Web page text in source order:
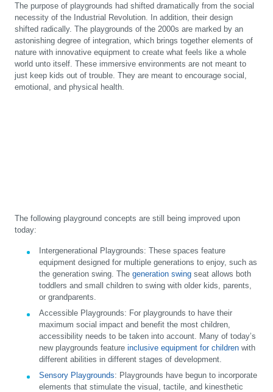
The purpose of playgrounds had shifted dramatically from the social
necessity of the Industrial Revolution. In addition, their design
shifted radically. The playgrounds of the 2000s are marked by an
astonishing degree of integration, which brings together elements of
nature with innovative equipment to create what feels like a whole
world unto itself. These immersive environments are not meant to
just keep kids out of trouble. They are meant to encourage social,
emotional, and physical health.
The following playground concepts are still being improved upon
today:
Intergenerational Playgrounds: These spaces feature
equipment designed for multiple generations to enjoy, such as
the generation swing. The generation swing seat allows both
toddlers and small children to swing with older kids, parents,
or grandparents.
Accessible Playgrounds: For playgrounds to have their
maximum social impact and benefit the most children,
accessibility needs to be taken into account. Many of today’s
new playgrounds feature inclusive equipment for children with
different abilities in different stages of development.
Sensory Playgrounds: Playgrounds have begun to incorporate
elements that stimulate the visual, tactile, and kinesthetic